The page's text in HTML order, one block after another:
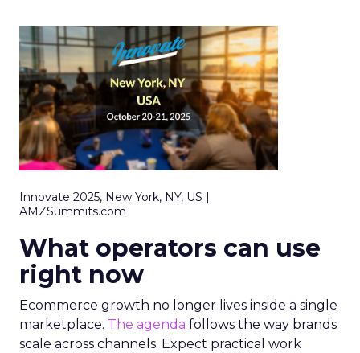
Innovate 2025, New York, NY, US |
AMZSummits.com
What operators can use
right now
Ecommerce growth no longer lives inside a single
marketplace. The agenda follows the way brands
scale across channels. Expect practical work